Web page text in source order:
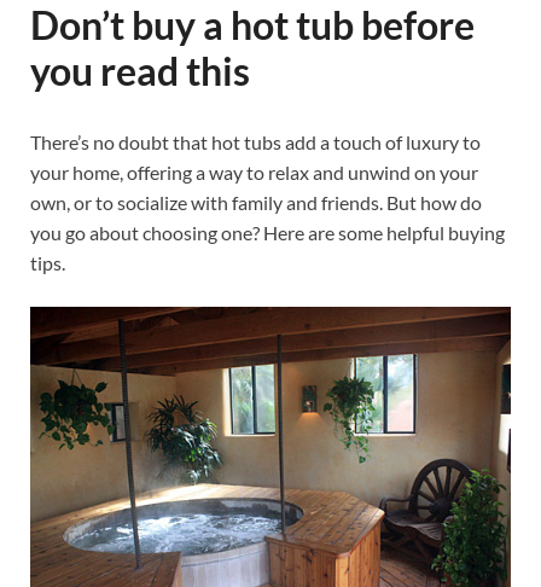
Don’t buy a hot tub before
you read this
There’s no doubt that hot tubs add a touch of luxury to
your home, offering a way to relax and unwind on your
own, or to socialize with family and friends. But how do
you go about choosing one? Here are some helpful buying
tips.